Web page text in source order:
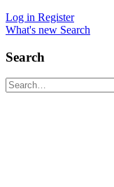
Log in Register
What's new Search
Search